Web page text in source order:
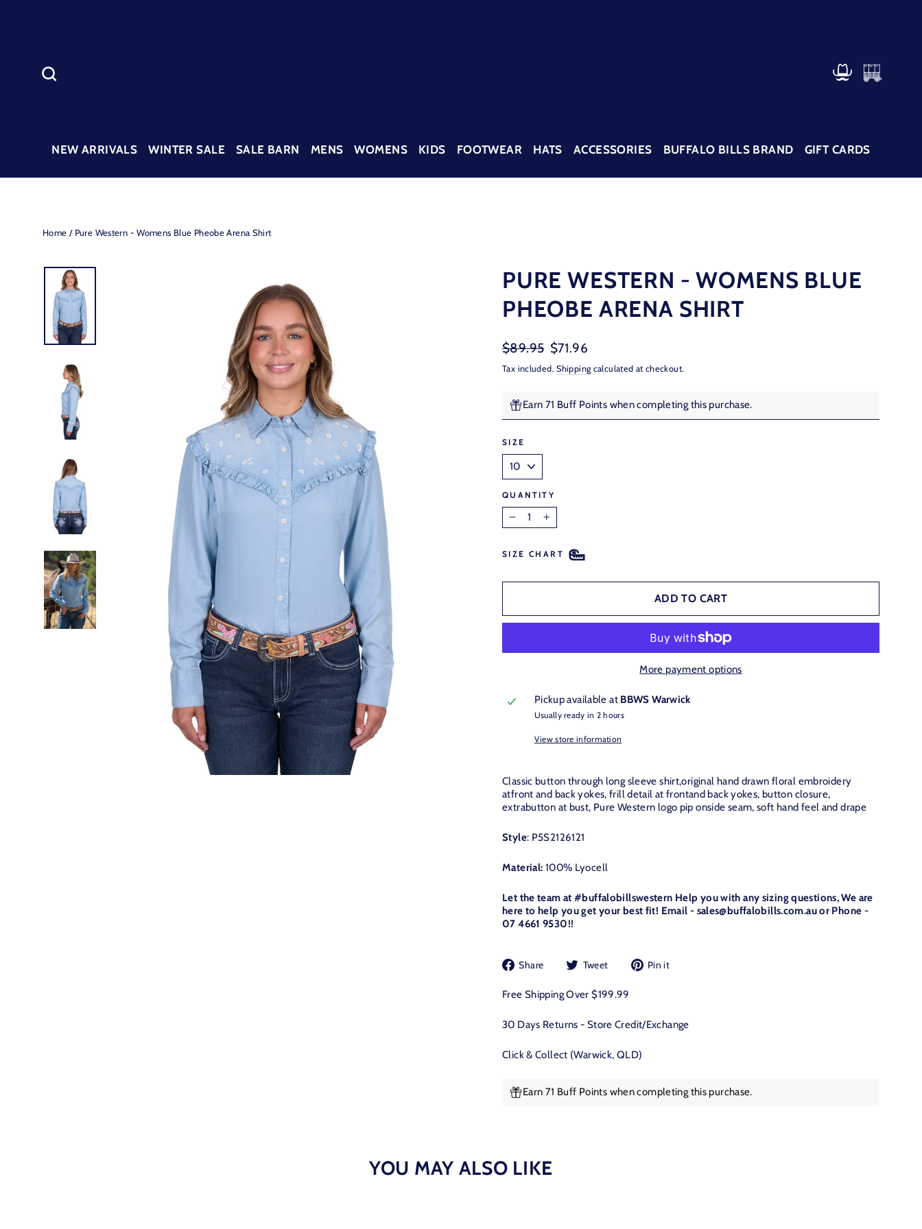
LOG IN
NEW ARRIVALS WINTER SALE SALE BARN MENS WOMENS KIDS FOOTWEAR HATS ACCESSORIES BUFFALO BILLS BRAND GIFT CARDS
Home /Pure Western - Womens Blue Pheobe Arena Shirt
PURE WESTERN - WOMENS BLUE
PHEOBE ARENA SHIRT
Regular
price
$89.95 Sale
price
$71.96
Tax included.Shipping calculated at checkout.
Earn 71 Buff Points when completing this purchase.
SIZE
QUANTITY
− +
SIZE CHART
ADD TO CART
More payment options
Pickup available at BBWS Warwick
Usually ready in 2 hours
View store information
Classic button through long sleeve shirt,original hand drawn floral embroidery
atfront and back yokes, frill detail at frontand back yokes, button closure,
extrabutton at bust, Pure Western logo pip onside seam, soft hand feel and drape
Style: P5S2126121
Material: 100% Lyocell
Let the team at #buffalobillswestern Help you with any sizing questions, We are
here to help you get your best fit! Email - sales@buffalobills.com.au or Phone -
07 4661 9530!!
Share
Share
Facebook
Tweet
Tweet
Twitter
Pin it
Free Shipping Over $199.99
30 Days Returns - Store Credit/Exchange
Click & Collect (Warwick, QLD)
Earn 71 Buff Points when completing this purchase.
YOU MAY ALSO LIKE